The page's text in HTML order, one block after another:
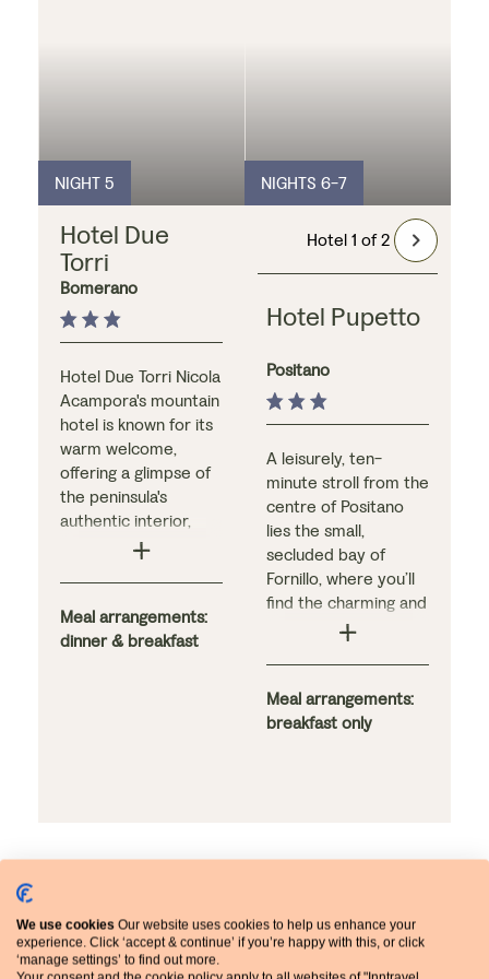
Coast.
NIGHT 5
Hotel Due
Torri
Bomerano
Hotel Due Torri Nicola
Acampora's mountain
hotel is known for its
warm welcome,
offering a glimpse of
the peninsula's
authentic interior,
nestled between the
traditional town of
Agerola. Authentic
Meal arrangements:
dinner & breakfast
NIGHTS 6-7
Hotel 1 of 2
Hotel Pupetto
Positano
A leisurely, ten-
minute stroll from the
centre of Positano
lies the small,
secluded bay of
Fornillo, where you’ll
find the charming and
elegant Hotel
consistently high
reviews from guests.
excellent dishes in
comfortable
bedrooms all boast
Meal arrangements:
breakfast only
Extend your stay
We use cookies Our website uses cookies to help us enhance your
experience. Click ‘accept & continue’ if you’re happy with this, or click
‘manage settings’ to find out more.